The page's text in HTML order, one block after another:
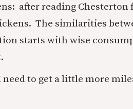
after reading Chesterton
The similarities
starts with wise
to get a little more